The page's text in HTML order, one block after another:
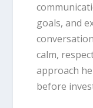
goals, and
calm,
approach
before